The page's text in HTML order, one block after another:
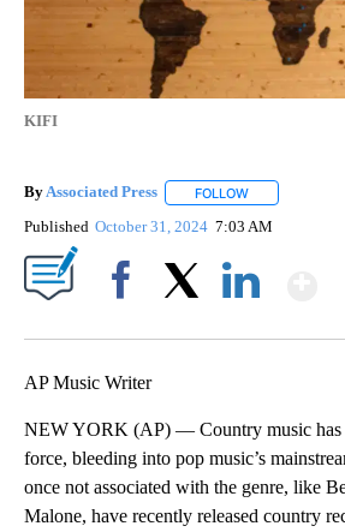
KIFI
ByAssociated Press FOLLOW
Published October 31, 2024 7:03 AM
AP Music Writer
NEW YORK (AP) — Country music has
force, bleeding into pop music’s
once not associated with the genre, like
Malone, have recently released country